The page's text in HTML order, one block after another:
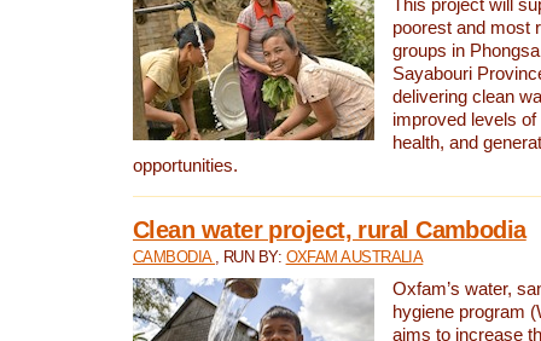
This project will
poorest and most
groups in
Sayabouri
delivering clean
improved levels of
health, and
opportunities.
Clean water project, rural Cambodia
CAMBODIA , RUN BY: OXFAM AUSTRALIA
Oxfam’s water,
hygiene program
aims to increase